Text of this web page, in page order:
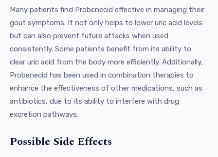
Many patients find Probenecid effective in managing their
gout symptoms. It not only helps to lower uric acid levels
but can also prevent future attacks when used
consistently. Some patients benefit from its ability to
clear uric acid from the body more efficiently. Additionally,
Probenecid has been used in combination therapies to
enhance the effectiveness of other medications, such as
antibiotics, due to its ability to interfere with drug
excretion pathways.
Possible Side Effects